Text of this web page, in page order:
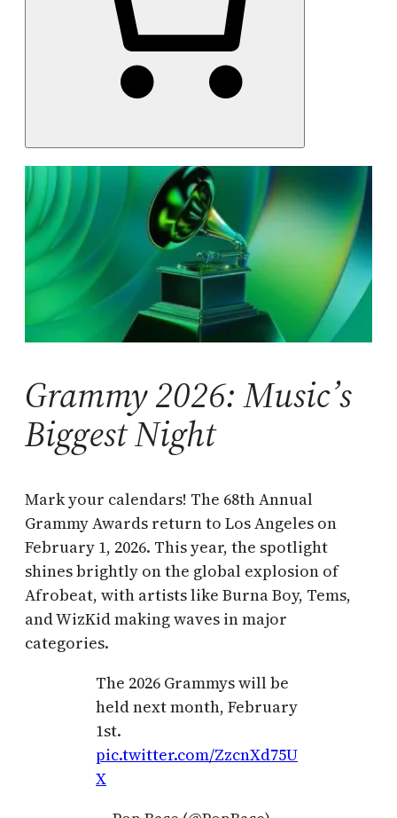
Grammy 2026: Music’s
Biggest Night
Mark your calendars! The 68th Annual
Grammy Awards return to Los Angeles on
February 1, 2026. This year, the spotlight
shines brightly on the global explosion of
Afrobeat, with artists like Burna Boy, Tems,
and WizKid making waves in major
categories.
The 2026 Grammys will be
held next month, February
1st.
pic.twitter.com/ZzcnXd75U
X